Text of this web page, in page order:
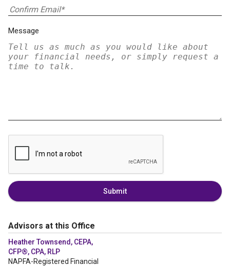
Message
Submit
Advisors at this Office
Heather Townsend, CEPA,
CFP®, CPA, RLP
NAPFA-Registered Financial